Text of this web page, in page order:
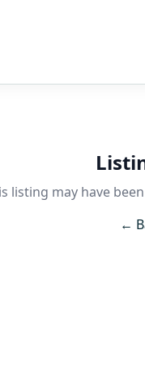
listing may have
←